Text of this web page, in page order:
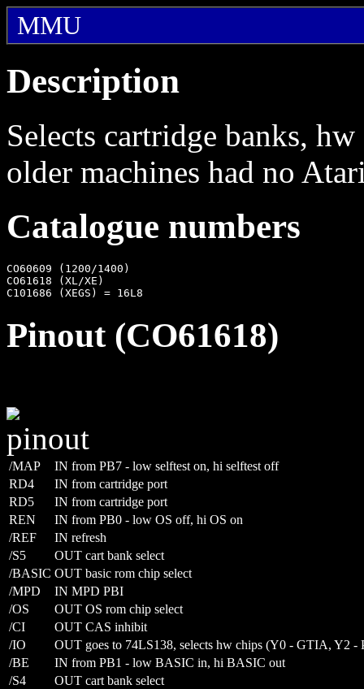
MMU
Description
Selects cartridge banks,
older machines had no
Catalogue numbers
CO60609 (1200/1400)
CO61618 (XL/XE)
Pinout (CO61618)
/MAP
IN from PB7 - low selftest on, hi selftest off
RD4
IN from cartridge port
RD5
IN from cartridge port
REN
IN from PB0 - low OS off, hi OS on
/REF
IN refresh
/S5
OUT cart bank select
/BASIC OUT basic rom chip select
/MPD
IN MPD PBI
/OS
OUT OS rom chip select
/CI
OUT CAS inhibit
/IO
OUT goes to 74LS138, selects hw chips (Y0 - GTIA, Y2
/BE
IN from PB1 - low BASIC in, hi BASIC out
/S4
OUT cart bank select